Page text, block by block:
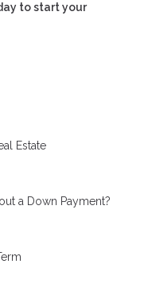
to start your
Estate
a Down Payment?